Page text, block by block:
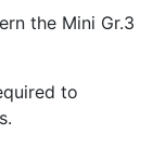
the Mini Gr.3
to